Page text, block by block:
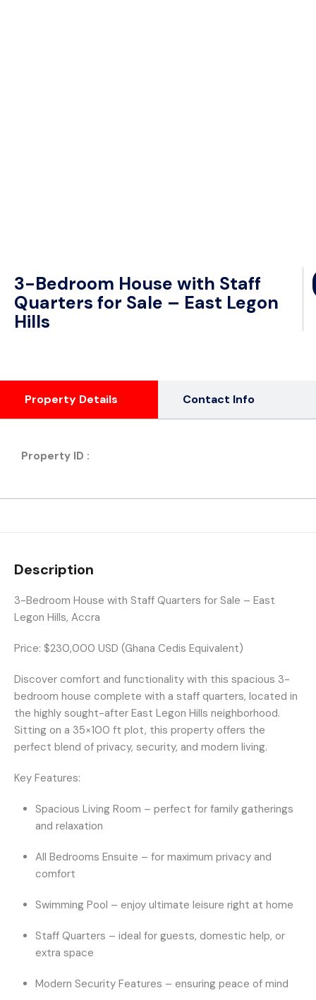
3-Bedroom House with Staff
Quarters for Sale – East Legon
Hills
Property Details Contact Info
Property ID :
Description
3-Bedroom House with Staff Quarters for Sale – East
Legon Hills, Accra
Price: $230,000 USD (Ghana Cedis Equivalent)
Discover comfort and functionality with this spacious 3-
bedroom house complete with a staff quarters, located in
the highly sought-after East Legon Hills neighborhood.
Sitting on a 35×100 ft plot, this property offers the
perfect blend of privacy, security, and modern living.
Key Features:
Spacious Living Room – perfect for family gatherings
and relaxation
All Bedrooms Ensuite – for maximum privacy and
comfort
Swimming Pool – enjoy ultimate leisure right at home
Staff Quarters – ideal for guests, domestic help, or
extra space
Modern Security Features – ensuring peace of mind